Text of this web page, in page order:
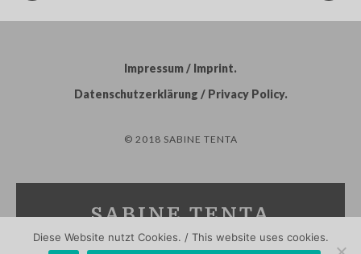
Impressum / Imprint
Datenschutzerklärung / Privacy Policy
© 2018 SABINE TENTA
SABINE TENTA
PHOTOGRAPHY
Diese Website nutzt Cookies. / This website uses cookies.